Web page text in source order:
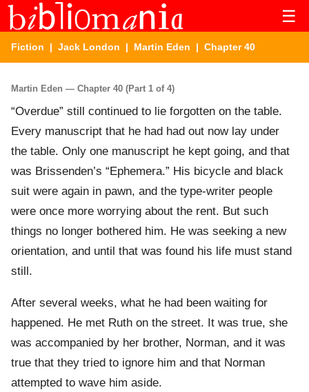
☰
Fiction | Jack London | Martin Eden | Chapter 40
Martin Eden — Chapter 40 (Part 1 of 4)
“Overdue” still continued to lie forgotten on the table.
Every manuscript that he had had out now lay under
the table. Only one manuscript he kept going, and that
was Brissenden’s “Ephemera.” His bicycle and black
suit were again in pawn, and the type-writer people
were once more worrying about the rent. But such
things no longer bothered him. He was seeking a new
orientation, and until that was found his life must stand
still.
After several weeks, what he had been waiting for
happened. He met Ruth on the street. It was true, she
was accompanied by her brother, Norman, and it was
true that they tried to ignore him and that Norman
attempted to wave him aside.